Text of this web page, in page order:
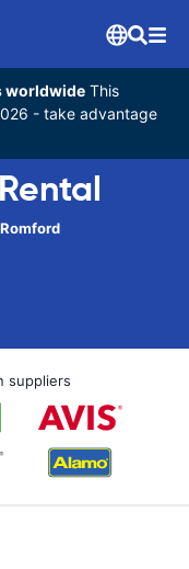
worldwide This
- take advantage
suppliers